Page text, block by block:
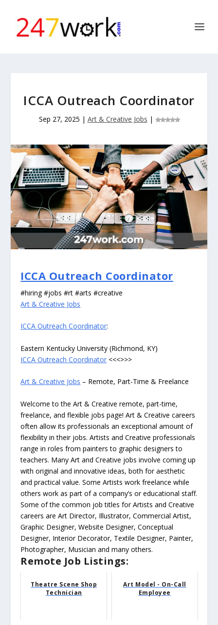
ICCA Outreach Coordinator
Sep 27, 2025 | Art & Creative Jobs |
ICCA Outreach Coordinator
#hiring #jobs #rt #arts #creative
Art & Creative Jobs
ICCA Outreach Coordinator:
Eastern Kentucky University (Richmond, KY)
ICCA Outreach Coordinator <<<>>>
Art & Creative Jobs – Remote, Part-Time & Freelance
Welcome to the Art & Creative remote, part-time,
freelance, and flexible jobs page! Art & Creative careers
often allow its professionals an exceptional amount of
flexibility in their jobs. Artists and Creative professionals
range in roles from painters to graphic designers to
teachers. Many Art and Creative jobs involve coming up
with original and innovative ideas, both for aesthetic
and practical value. Some Artists work freelance while
others work as part of a company’s or educational staff.
Some of the common job titles for Artists and Creative
careers are Art Director, Illustrator, Commercial Artist,
Graphic Designer, Website Designer, Conceptual
Designer, Interior Decorator, Textile Designer, Painter,
Photographer, Musician and many others.
Remote Job Listings:
Theatre Scene Shop
Technician
Art Model - On-Call
Employee